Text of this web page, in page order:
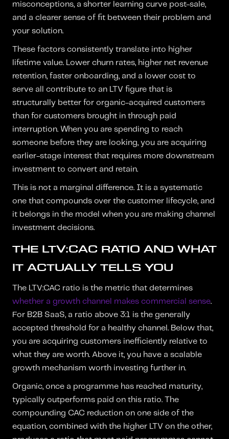
misconceptions, a shorter learning curve post-sale,
and a clearer sense of fit between their problem and
your solution.
These factors consistently translate into higher
lifetime value. Lower churn rates, higher net revenue
retention, faster onboarding, and a lower cost to
serve all contribute to an LTV figure that is
structurally better for organic-acquired customers
than for customers brought in through paid
interruption. When you are spending to reach
someone before they are looking, you are acquiring
earlier-stage interest that requires more downstream
investment to convert and retain.
This is not a marginal difference. It is a systematic
one that compounds over the customer lifecycle, and
it belongs in the model when you are making channel
investment decisions.
THE LTV:CAC RATIO AND WHAT
IT ACTUALLY TELLS YOU
The LTV:CAC ratio is the metric that determines
whether a growth channel makes commercial sense.
For B2B SaaS, a ratio above 3:1 is the generally
accepted threshold for a healthy channel. Below that,
you are acquiring customers inefficiently relative to
what they are worth. Above it, you have a scalable
growth mechanism worth investing further in.
Organic, once a programme has reached maturity,
typically outperforms paid on this ratio. The
compounding CAC reduction on one side of the
equation, combined with the higher LTV on the other,